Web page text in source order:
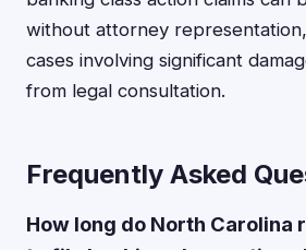
without attorney
cases involving significant
from legal consultation.
Frequently Asked
How long do North Carolina